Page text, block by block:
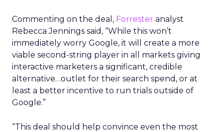
Commenting on the deal, Forrester analyst
Rebecca Jennings said, “While this won’t
immediately worry Google, it will create a more
viable second-string player in all markets giving
interactive marketers a significant, credible
alternative…outlet for their search spend, or at
least a better incentive to run trials outside of
Google.”
“This deal should help convince even the most